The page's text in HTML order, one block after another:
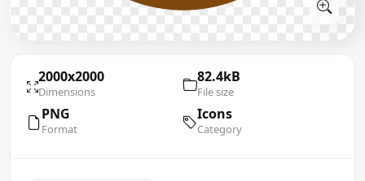
2000x2000
Dimensions
82.4kB
File size
PNG
Format
Icons
Category